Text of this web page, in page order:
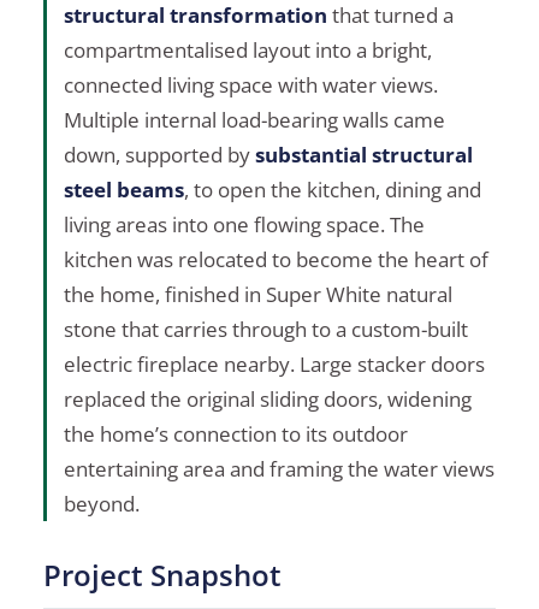
structural transformation that turned a
compartmentalised layout into a bright,
connected living space with water views.
Multiple internal load-bearing walls came
down, supported bysubstantial structural
steel beams, to open the kitchen, dining and
living areas into one flowing space. The
kitchen was relocated to become the heart of
the home, finished in Super White natural
stone that carries through to a custom-built
electric fireplace nearby. Large stacker doors
replaced the original sliding doors, widening
the home’s connection to its outdoor
entertaining area and framing the water views
beyond.
Project Snapshot